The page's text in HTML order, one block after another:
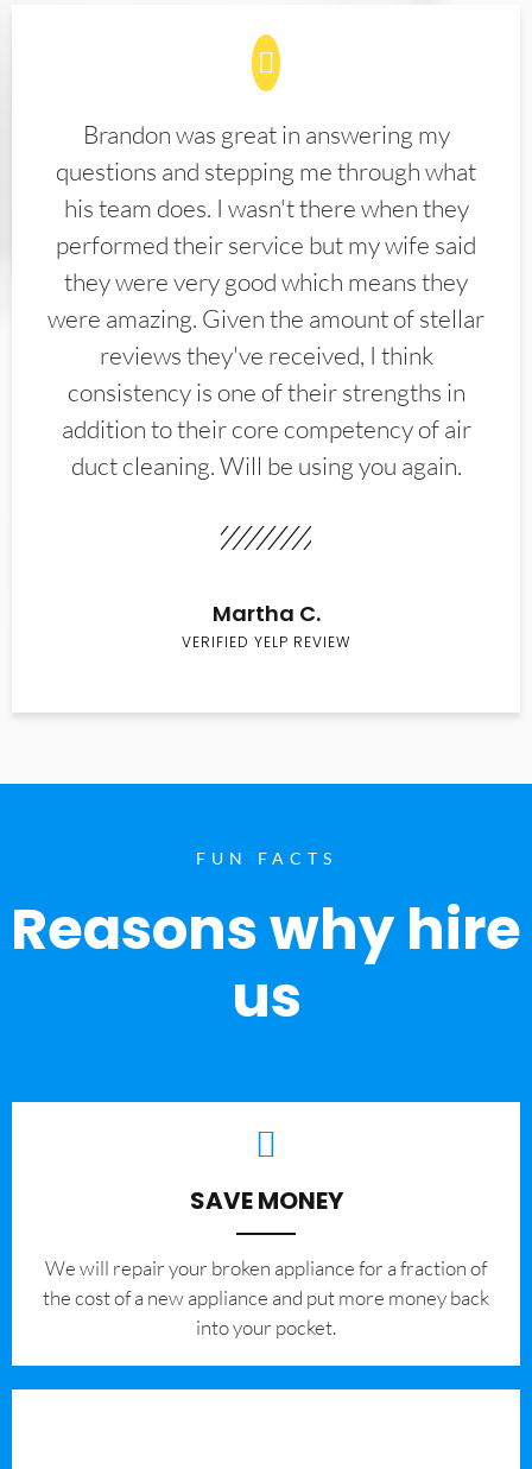
Brandon was great in answering my
questions and stepping me through what
his team does. I wasn't there when they
performed their service but my wife said
they were very good which means they
were amazing. Given the amount of stellar
reviews they've received, I think
consistency is one of their strengths in
addition to their core competency of air
duct cleaning. Will be using you again.
Martha C.
VERIFIED YELP REVIEW
FUN FACTS
Reasons why hire
us
SAVE MONEY
We will repair your broken appliance for a fraction of
the cost of a new appliance and put more money back
into your pocket.